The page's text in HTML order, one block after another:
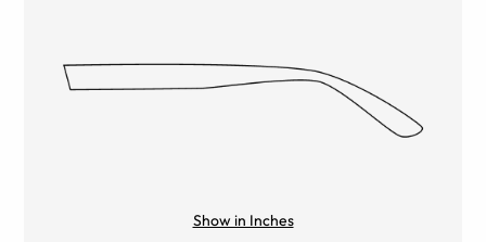
Show in Inches